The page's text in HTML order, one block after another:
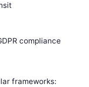
compliance
frameworks: